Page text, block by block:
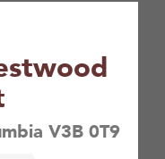
V3B 0T9